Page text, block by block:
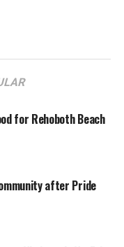
for Rehoboth Beach
after Pride